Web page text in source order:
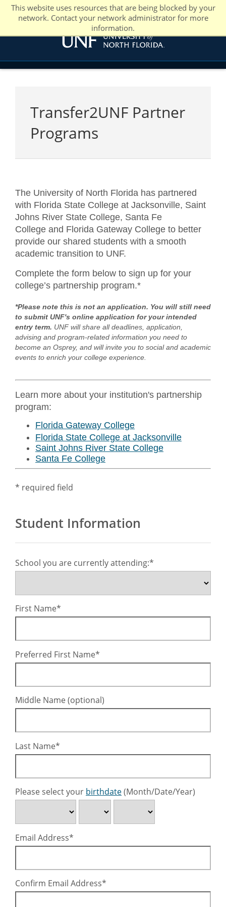
This website uses resources that are being blocked by your
network. Contact your network administrator for more
information.
Transfer2UNF Partner
Programs
The University of North Florida has partnered
with Florida State College at Jacksonville, Saint
Johns River State College, Santa Fe
College and Florida Gateway College to better
provide our shared students with a smooth
academic transition to UNF.
Complete the form below to sign up for your
college’s partnership program.*
*Please note this is not an application. You will still need
to submit UNF's online application for your intended
entry term. UNF will share all deadlines, application,
advising and program-related information you need to
become an Osprey, and will invite you to social and academic
events to enrich your college experience.
Learn more about your institution's partnership
program:
Florida Gateway College
Florida State College at Jacksonville
Saint Johns River State College
Santa Fe College
* required field
Student Information
School you are currently attending:
First Name
Preferred First Name
Middle Name (optional)
Last Name
Please select your birthdate(Month/Date/Year)
Email Address
Confirm Email Address